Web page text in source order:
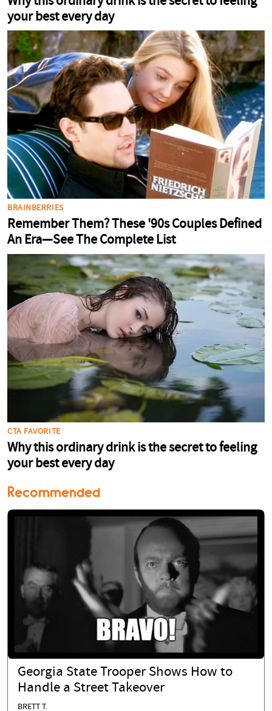
Recommended
Georgia State Trooper Shows How to
Handle a Street Takeover
BRETT T.